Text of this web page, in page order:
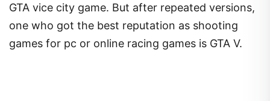
GTA vice city game. But after repeated versions,
one who got the best reputation as shooting
games for pc or online racing games is GTA V.